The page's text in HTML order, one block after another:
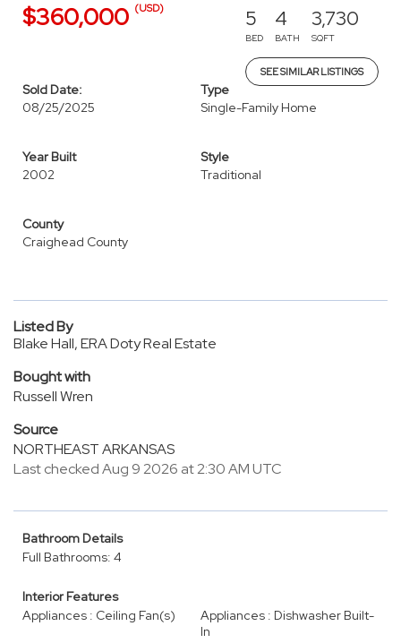
$360,000 (USD) 5
BED
4
BATH
3,730
SQFT
SEE SIMILAR LISTINGS
Sold Date:
08/25/2025
Type
Single-Family Home
Year Built
2002
Style
Traditional
County
Craighead County
Listed By
Blake Hall, ERA Doty Real Estate
Bought with
Russell Wren
Source
NORTHEAST ARKANSAS
Last checked Aug 9 2026 at 2:30 AM UTC
Bathroom Details
Full Bathrooms: 4
Interior Features
Appliances : Ceiling Fan(s)
Appliances : Dishwasher Built-
In